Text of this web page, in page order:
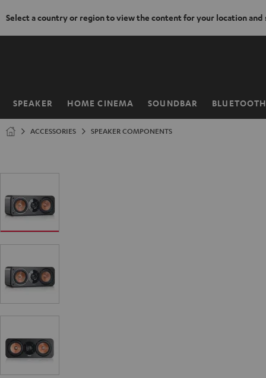
Select a country or region to view the content for your location and
SPEAKER HOME CINEMA SOUNDBAR BLUETOOTH
Home
ACCESSORIES SPEAKER COMPONENTS